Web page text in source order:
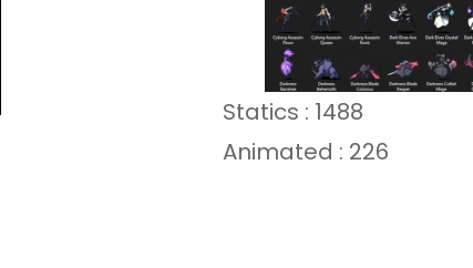
Statics : 1488
Animated : 226